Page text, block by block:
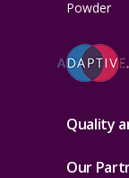
Powder
Quality
Our